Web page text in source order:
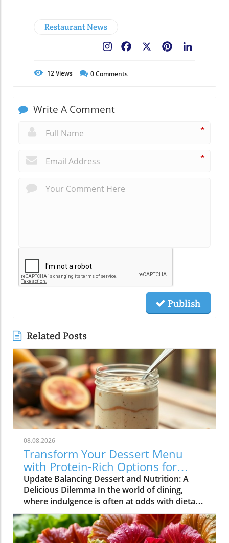
Restaurant News
Pinterest
Facebook
12Views 0Comments
Write A Comment
*
*
Publish
Related Posts
08.08.2026
Transform Your Dessert Menu
with Protein-Rich Options for
Health-Conscious Diners
Update Balancing Dessert and Nutrition: A
Delicious Dilemma In the world of dining,
where indulgence is often at odds with dietary
goals, restaurateurs find themselves in a
unique position. Customers are increasingly
seeking meals that not only satisfy their